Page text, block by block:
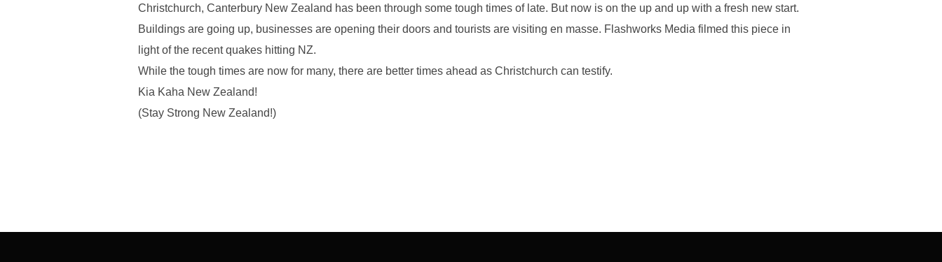
Christchurch, Canterbury New Zealand has been through some tough times of late. But now is on the up and up with a fresh new start.
Buildings are going up, businesses are opening their doors and tourists are visiting en masse. Flashworks Media filmed this piece in
light of the recent quakes hitting NZ.
While the tough times are now for many, there are better times ahead as Christchurch can testify.
Kia Kaha New Zealand!
(Stay Strong New Zealand!)